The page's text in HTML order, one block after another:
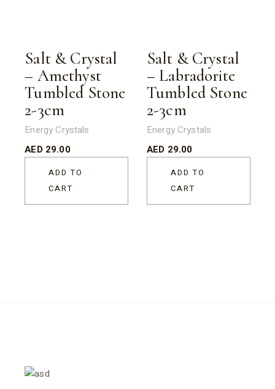
Salt & Crystal
– Amethyst
Tumbled Stone
2-3cm
Energy Crystals
AED 29.00
ADD TO
CART
Salt & Crystal
– Labradorite
Tumbled Stone
2-3cm
Energy Crystals
AED 29.00
ADD TO
CART